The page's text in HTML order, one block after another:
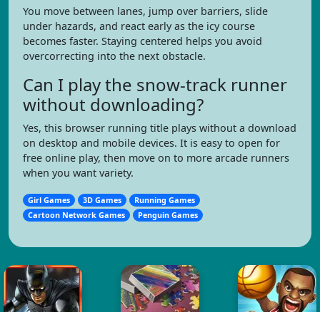
You move between lanes, jump over barriers, slide
under hazards, and react early as the icy course
becomes faster. Staying centered helps you avoid
overcorrecting into the next obstacle.
Can I play the snow-track runner
without downloading?
Yes, this browser running title plays without a download
on desktop and mobile devices. It is easy to open for
free online play, then move on to more arcade runners
when you want variety.
Girl Games 3D Games
Running Games
Cartoon Network Games
Penguin Games